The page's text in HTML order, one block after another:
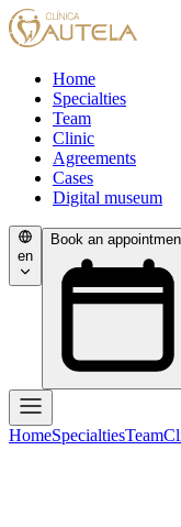
Home
Specialties
Team
Clinic
Agreements
Cases
Digital museum
en
Book an
HomeSpecialtiesTeam